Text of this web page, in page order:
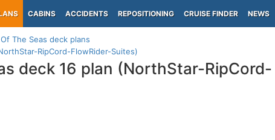
CABINS ACCIDENTS REPOSITIONING CRUISE FINDER NEWS
The Seas deck plans
RipCord-FlowRider-Suites)
deck 16 plan (NorthStar-RipCord-